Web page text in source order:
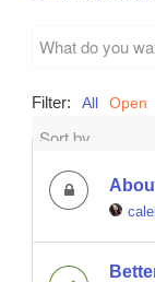
Filter: All Open